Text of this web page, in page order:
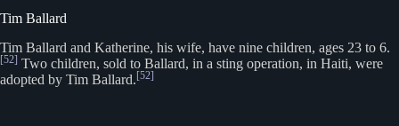
Tim Ballard
Tim Ballard and Katherine, his wife, have nine children, ages 23 to 6.
[52] Two children, sold to Ballard, in a sting operation, in Haiti, were
adopted by Tim Ballard. [52]